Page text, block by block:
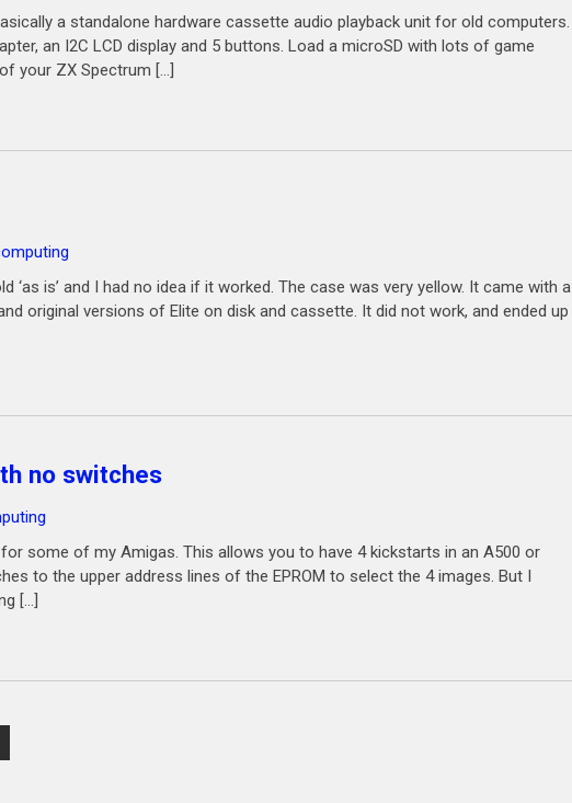
a standalone hardware cassette audio playback unit for old computers.
an I2C LCD display and 5 buttons. Load a microSD with lots of game
your ZX Spectrum […]
‘as is’ and I had no idea if it worked. The case was very yellow. It came with a
original versions of Elite on disk and cassette. It did not work, and ended up
no switches
some of my Amigas. This allows you to have 4 kickstarts in an A500 or
to the upper address lines of the EPROM to select the 4 images. But I
[…]